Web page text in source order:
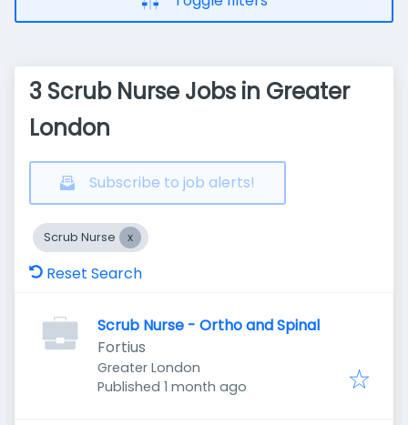
3 Scrub Nurse Jobs in Greater
London
Subscribe to job alerts!
Scrub Nurse
Reset Search
Scrub Nurse - Ortho and Spinal
Fortius
Greater London
Published
Published 1 month ago